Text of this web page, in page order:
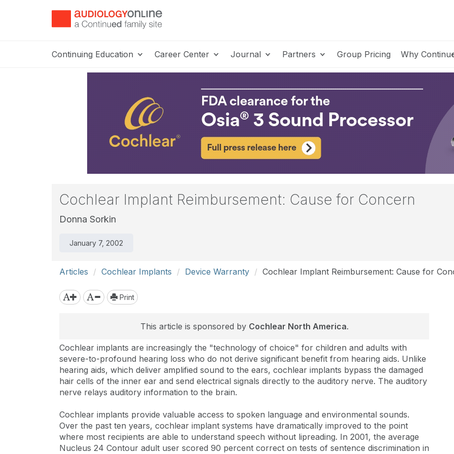
Continuing Education Career Center Journal Partners Group Pricing Why Continu
Cochlear Implant Reimbursement: Cause for Concern
Donna Sorkin
January 7, 2002
Articles Cochlear Implants Device Warranty Cochlear Implant Reimbursement: Cause for
Print
This article is sponsored by Cochlear North America.
Cochlear implants are increasingly the "technology of choice" for children and adults with
severe-to-profound hearing loss who do not derive significant benefit from hearing aids. Unlike
hearing aids, which deliver amplified sound to the ears, cochlear implants bypass the damaged
hair cells of the inner ear and send electrical signals directly to the auditory nerve. The auditory
nerve relays auditory information to the brain.
Cochlear implants provide valuable access to spoken language and environmental sounds.
Over the past ten years, cochlear implant systems have dramatically improved to the point
where most recipients are able to understand speech without lipreading. In 2001, the average
Nucleus 24 Contour adult user scored 90 percent correct on tests of sentence discrimination in